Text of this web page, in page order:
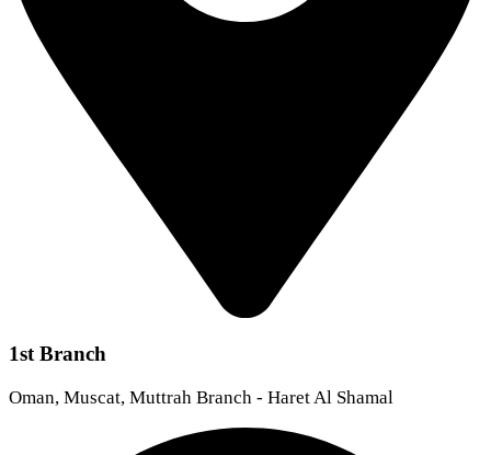
1st Branch
Oman, Muscat, Muttrah Branch - Haret Al Shamal